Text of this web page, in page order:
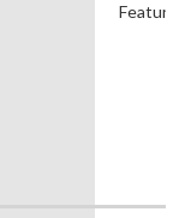
Features